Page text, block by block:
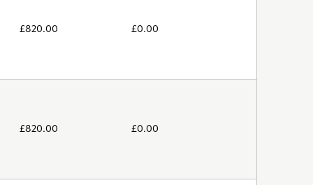
£820.00 £0.00
£820.00 £0.00